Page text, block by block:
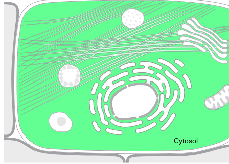
Cytosol
Cytoskeleton Lysosome
Endosome